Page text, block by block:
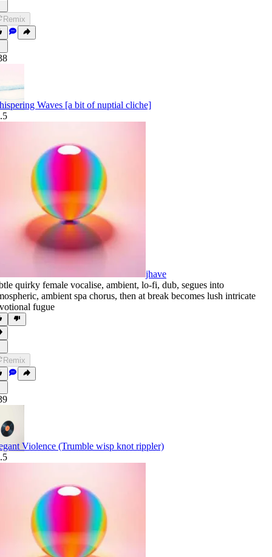
Remix
Waves [a bit of nuptial cliche]
jhave
quirky female vocalise, ambient, lo-fi, dub, segues into
, ambient spa chorus, then at break becomes lush intricate
fugue
Remix
Violence (Trumble wisp knot rippler)